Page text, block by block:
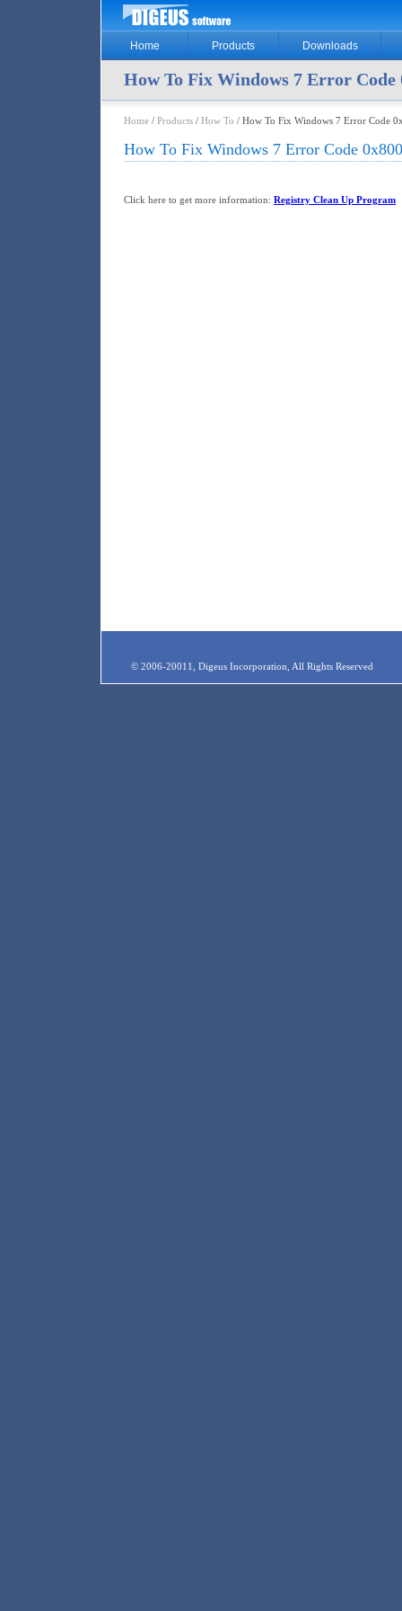
Home Products Downloads
How To Fix Windows 7 Error Code
Home / Products / How To / How To Fix Windows 7 Error Code
How To Fix Windows 7 Error Code
Click here to get more information: Registry Clean Up Program
© 2006-20011, Digeus Incorporation, All Rights Reserved